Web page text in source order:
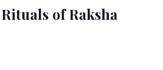
of Raksha